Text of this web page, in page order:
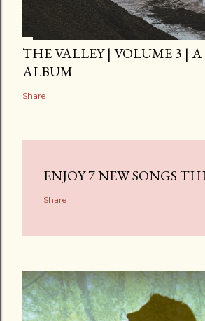
THE VALLEY | VOLUME 3 |
ALBUM
Share
ENJOY 7 NEW SONGS
Share